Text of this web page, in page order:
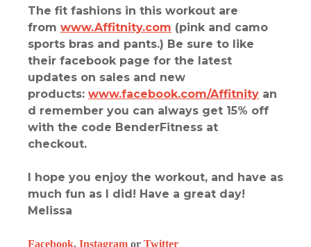
The fit fashions in this workout are
from www.Affitnity.com (pink and camo
sports bras and pants.) Be sure to like
their facebook page for the latest
updates on sales and new
products: www.facebook.com/Affitnity an
d remember you can always get 15% off
with the code BenderFitness at
checkout.
I hope you enjoy the workout, and have as
much fun as I did! Have a great day!
Melissa
Facebook, Instagram or Twitter